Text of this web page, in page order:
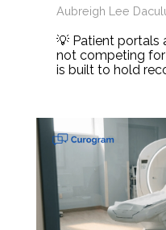
Aubreigh Lee
💡 Patient portals
not competing
is built to hold